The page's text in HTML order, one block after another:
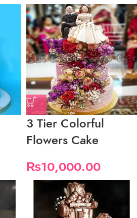
3 Tier Colorful
Flowers Cake
₨10,000.00